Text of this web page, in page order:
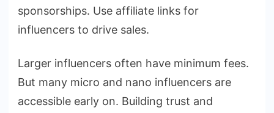
sponsorships. Use affiliate links for
influencers to drive sales.
Larger influencers often have minimum fees.
But many micro and nano influencers are
accessible early on. Building trust and